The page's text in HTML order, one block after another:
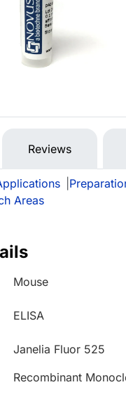
Reviews
Areas
Mouse
ELISA
Janelia Fluor 525
Recombinant